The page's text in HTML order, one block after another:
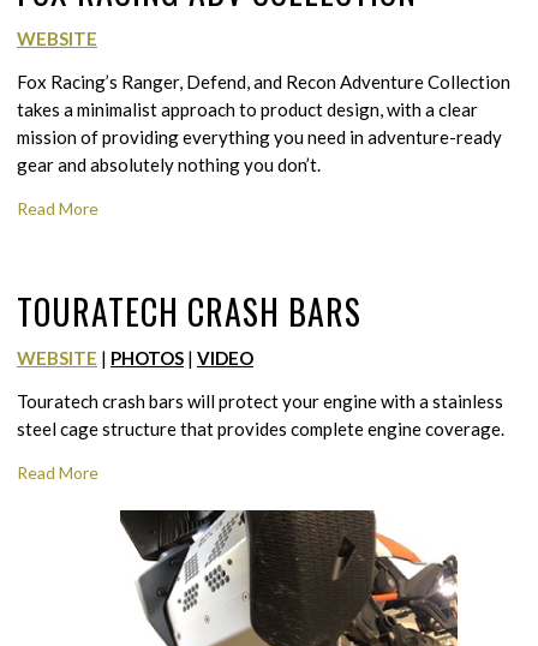
WEBSITE
Fox Racing’s Ranger, Defend, and Recon Adventure Collection
takes a minimalist approach to product design, with a clear
mission of providing everything you need in adventure-ready
gear and absolutely nothing you don’t.
Read More
TOURATECH CRASH BARS
WEBSITE | PHOTOS | VIDEO
Touratech crash bars will protect your engine with a stainless
steel cage structure that provides complete engine coverage.
Read More